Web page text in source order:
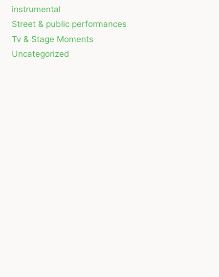
instrumental
Street & public performances
Tv & Stage Moments
Uncategorized